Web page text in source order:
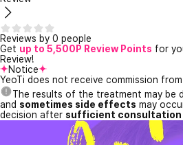
Reviews by 0 people
Get up to 5,500P Review Points for
Review!
Notice
YeoTi does not receive commission
The results of the treatment may be
and sometimes side effects may
decision after sufficient consultation